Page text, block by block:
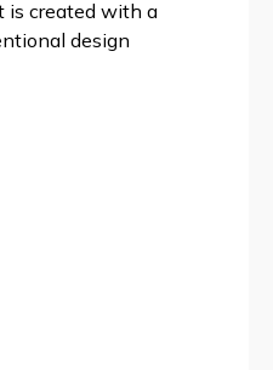
is created with a
design